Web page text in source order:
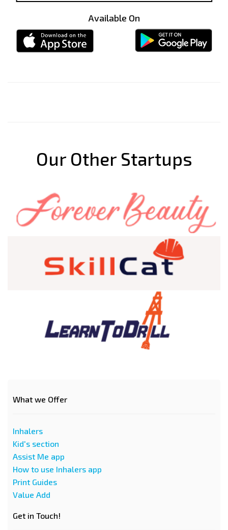
Available On
Our Other Startups
What we Offer
Inhalers
Kid's section
Assist Me app
How to use Inhalers app
Print Guides
Value Add
Get in Touch!